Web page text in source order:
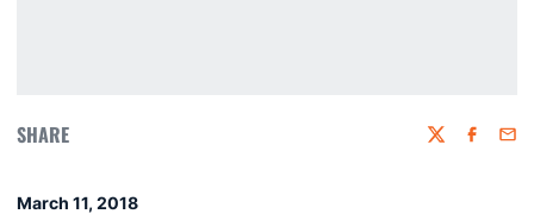
SHARE Twitter
March 11, 2018